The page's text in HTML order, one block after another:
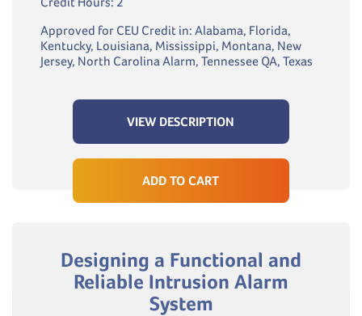
Approved for CEU Credit in: Alabama, Florida,
Kentucky, Louisiana, Mississippi, Montana, New
Jersey, North Carolina Alarm, Tennessee QA, Texas
VIEW DESCRIPTION
ADD TO CART
Designing a Functional and
Reliable Intrusion Alarm
System